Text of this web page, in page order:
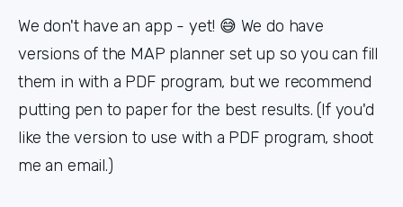
We don't have an app - yet! 😅 We do have
versions of the MAP planner set up so you can fill
them in with a PDF program, but we recommend
putting pen to paper for the best results. (If you'd
like the version to use with a PDF program, shoot
me an email.)